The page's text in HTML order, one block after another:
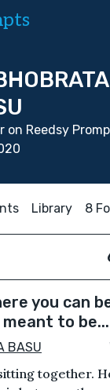
on Reedsy
Library 8
you can
to be...
BASU
together.